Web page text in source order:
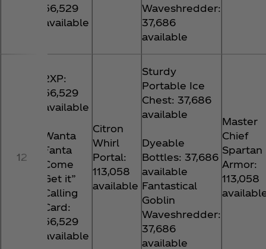
56,529
available
Waveshredder:
37,686
available
12
2XP:
56,529
available
Wanta
Fanta
Come
Get it”
Calling
Card:
56,529
available
Citron
Whirl
Portal:
113,058
available
Sturdy
Portable Ice
Chest: 37,686
available
Dyeable
Bottles: 37,686
available
Fantastical
Goblin
Waveshredder:
37,686
available
Master
Chief
Spartan
Armor:
113,058